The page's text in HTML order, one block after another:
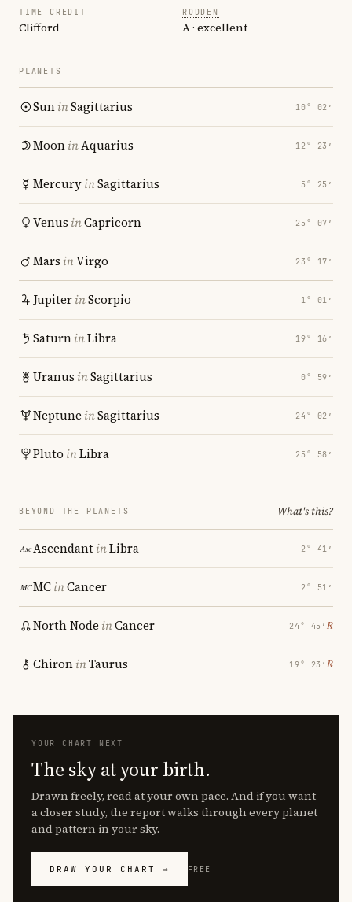
TIME CREDIT
Clifford
RODDEN
A · excellent
PLANETS
SuninSagittarius 10° 02′
MooninAquarius 12° 23′
MercuryinSagittarius 5° 25′
Venus inCapricorn 25° 07′
Mars inVirgo 23° 17′
JupiterinScorpio 1° 01′
SaturninLibra 19° 16′
Uranus inSagittarius 0° 59′
Neptune inSagittarius 24° 02′
Pluto inLibra 25° 58′
BEYOND THE PLANETS What's this?
AscendantinLibra 2° 41′
MCinCancer 2° 51′
North Node inCancer 24° 45′ ℞
ChironinTaurus 19° 23′ ℞
YOUR CHART NEXT
The sky at your birth.
Drawn freely, read at your own pace. And if you want
a closer study, the report walks through every planet
and pattern in your sky.
DRAW YOUR CHART → FREE